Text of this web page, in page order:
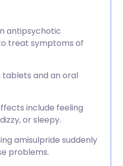
antipsychotic
treat symptoms of
tablets and an oral
include feeling
or sleepy.
amisulpride suddenly
problems.